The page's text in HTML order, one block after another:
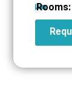
Rooms: